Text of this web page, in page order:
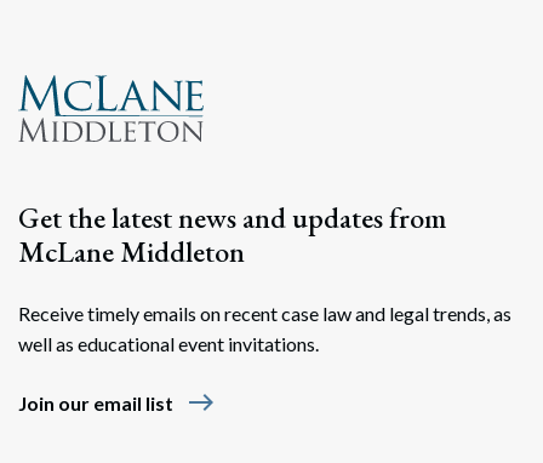
Get the latest news and updates from
McLane Middleton
Receive timely emails on recent case law and legal trends, as
well as educational event invitations.
Join our email list east